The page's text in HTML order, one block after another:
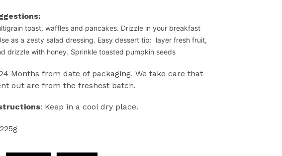
toast, waffles and pancakes. Drizzle in your breakfast
as a zesty salad dressing. Easy dessert tip: layer fresh fruit,
drizzle with honey. Sprinkle toasted pumpkin seeds
Months from date of packaging. We take care that
out are from the freshest batch.
: Keep in a cool dry place.